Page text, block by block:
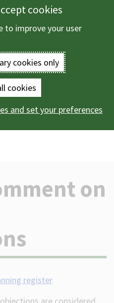
Menu
control
or comment on planning
on
register
cookies
to improve your user
cookies only
cookies
and set your preferences